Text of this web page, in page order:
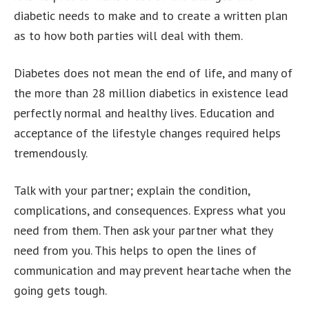
diabetic needs to make and to create a written plan
as to how both parties will deal with them.
Diabetes does not mean the end of life, and many of
the more than 28 million diabetics in existence lead
perfectly normal and healthy lives. Education and
acceptance of the lifestyle changes required helps
tremendously.
Talk with your partner; explain the condition,
complications, and consequences. Express what you
need from them. Then ask your partner what they
need from you. This helps to open the lines of
communication and may prevent heartache when the
going gets tough.